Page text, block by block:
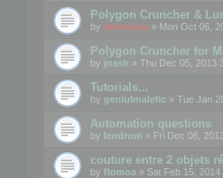
Polygon Cruncher &
by mootools » Mon Oct 06,
Polygon Cruncher for
by jnash » Thu Dec 05, 2013
Tutorials...
by geniulmalefic » Tue Jan
Automation questions
by lendrom » Fri Dec 06,
couture entre 2 objets
by flomoa » Sat Feb 15, 2014